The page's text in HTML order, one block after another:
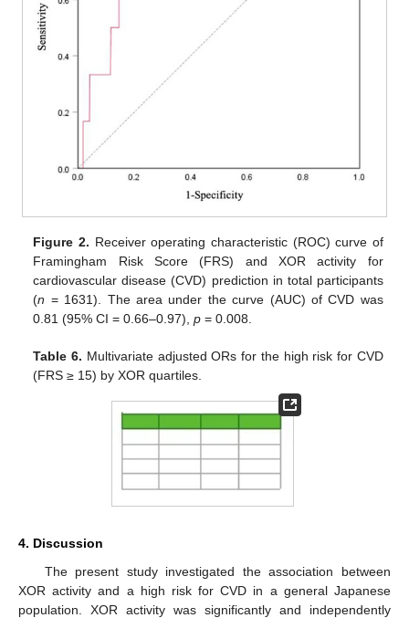
Figure 2. Receiver operating characteristic (ROC) curve of
Framingham Risk Score (FRS) and XOR activity for
cardiovascular disease (CVD) prediction in total participants
(n = 1631). The area under the curve (AUC) of CVD was
0.81 (95% CI = 0.66–0.97),p = 0.008.
Table 6. Multivariate adjusted ORs for the high risk for CVD
(FRS ≥ 15) by XOR quartiles.
4. Discussion
The present study investigated the association between
XOR activity and a high risk for CVD in a general Japanese
population. XOR activity was significantly and independently